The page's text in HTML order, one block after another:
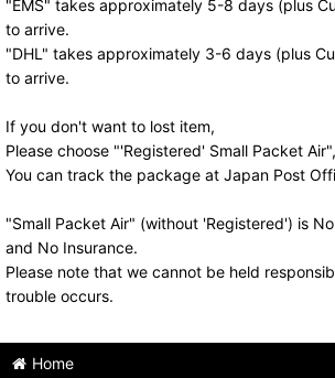
"EMS" takes approximately 5-8 days (plus
to arrive.
"DHL" takes approximately 3-6 days (plus
to arrive.
If you don't want to lost item,
Please choose "'Registered' Small Packet
You can track the package at Japan Post
"Small Packet Air" (without 'Registered') is
and No Insurance.
Please note that we cannot be held
trouble occurs.
Home